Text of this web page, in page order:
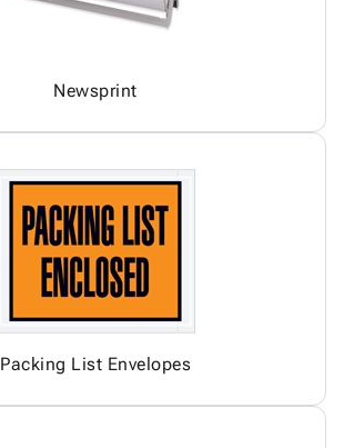
Newsprint
Packing List Envelopes